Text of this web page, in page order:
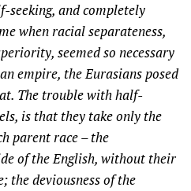
seeking, and completely
when racial separateness,
seemed so necessary
empire, the Eurasians posed
The trouble with half-
is that they take only the
parent race – the
of the English, without their
the deviousness of the